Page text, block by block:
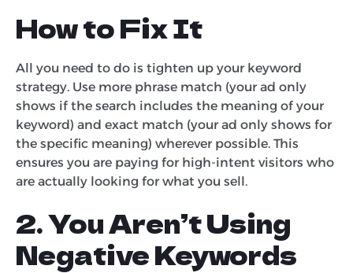
How to Fix It
All you need to do is tighten up your keyword
strategy. Use more phrase match (your ad only
shows if the search includes the meaning of your
keyword) and exact match (your ad only shows for
the specific meaning) wherever possible. This
ensures you are paying for high-intent visitors who
are actually looking for what you sell.
2. You Aren’t Using
Negative Keywords